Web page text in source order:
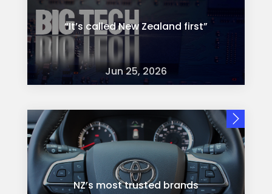
“It’s called New Zealand first”
Jun 25, 2026
NZ’s most trusted brands